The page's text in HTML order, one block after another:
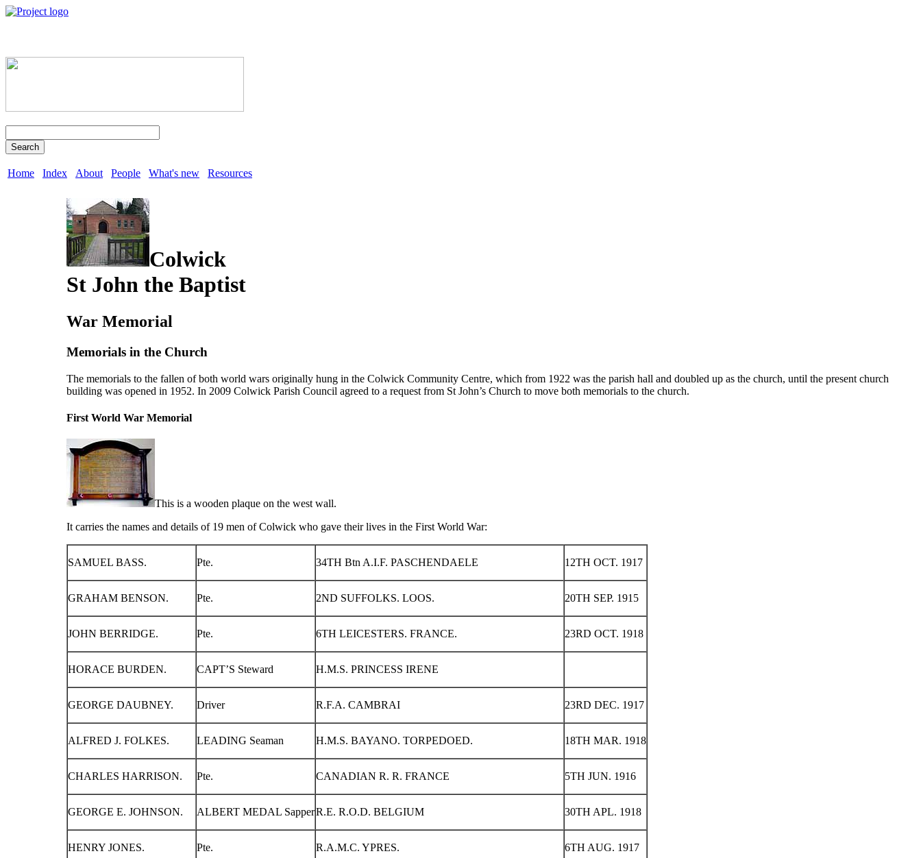
Search
Home Index About People What's new Resources
Colwick
St John the Baptist
War Memorial
Memorials in the Church
The memorials to the fallen of both world wars originally hung in the Colwick Community Centre, which from 1922 was the parish hall and doubled up as the church, until the present church
building was opened in 1952. In 2009 Colwick Parish Council agreed to a request from St John’s Church to move both memorials to the church.
First World War Memorial
This is a wooden plaque on the west wall.
It carries the names and details of 19 men of Colwick who gave their lives in the First World War:
SAMUEL BASS. Pte. 34TH Btn A.I.F. PASCHENDAELE 12TH OCT. 1917
GRAHAM BENSON. Pte. 2ND SUFFOLKS. LOOS. 20TH SEP. 1915
JOHN BERRIDGE. Pte. 6TH LEICESTERS. FRANCE. 23RD OCT. 1918
HORACE BURDEN. CAPT’S Steward H.M.S. PRINCESS IRENE
GEORGE DAUBNEY. Driver R.F.A. CAMBRAI 23RD DEC. 1917
ALFRED J. FOLKES. LEADING Seaman H.M.S. BAYANO. TORPEDOED. 18TH MAR. 1918
CHARLES HARRISON. Pte. CANADIAN R. R. FRANCE 5TH JUN. 1916
GEORGE E. JOHNSON. ALBERT MEDAL SapperR.E. R.O.D. BELGIUM 30TH APL. 1918
HENRY JONES. Pte. R.A.M.C. YPRES. 6TH AUG. 1917